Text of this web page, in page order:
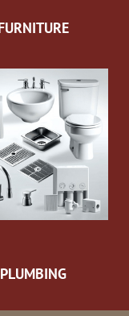
PLUMBING